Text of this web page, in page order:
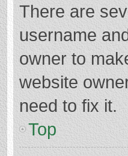
There are
username
owner to
website
need to fix it.
Top